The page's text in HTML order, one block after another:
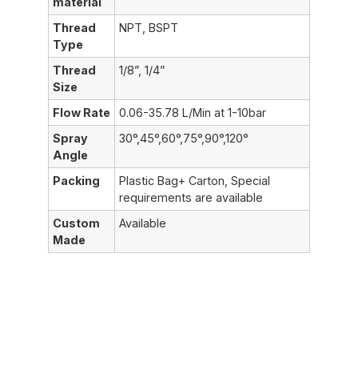
Thread
Type
NPT, BSPT
Thread
Size
1/8”, 1/4”
Flow Rate
0.06-35.78 L/Min at 1-10bar
Spray
Angle
30°,45°,60°,75°,90°,120°
Packing
Plastic Bag+ Carton, Special
requirements are available
Custom
Made
Available